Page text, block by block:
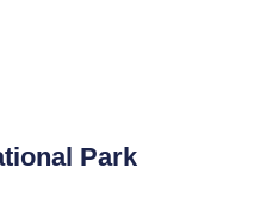
Park